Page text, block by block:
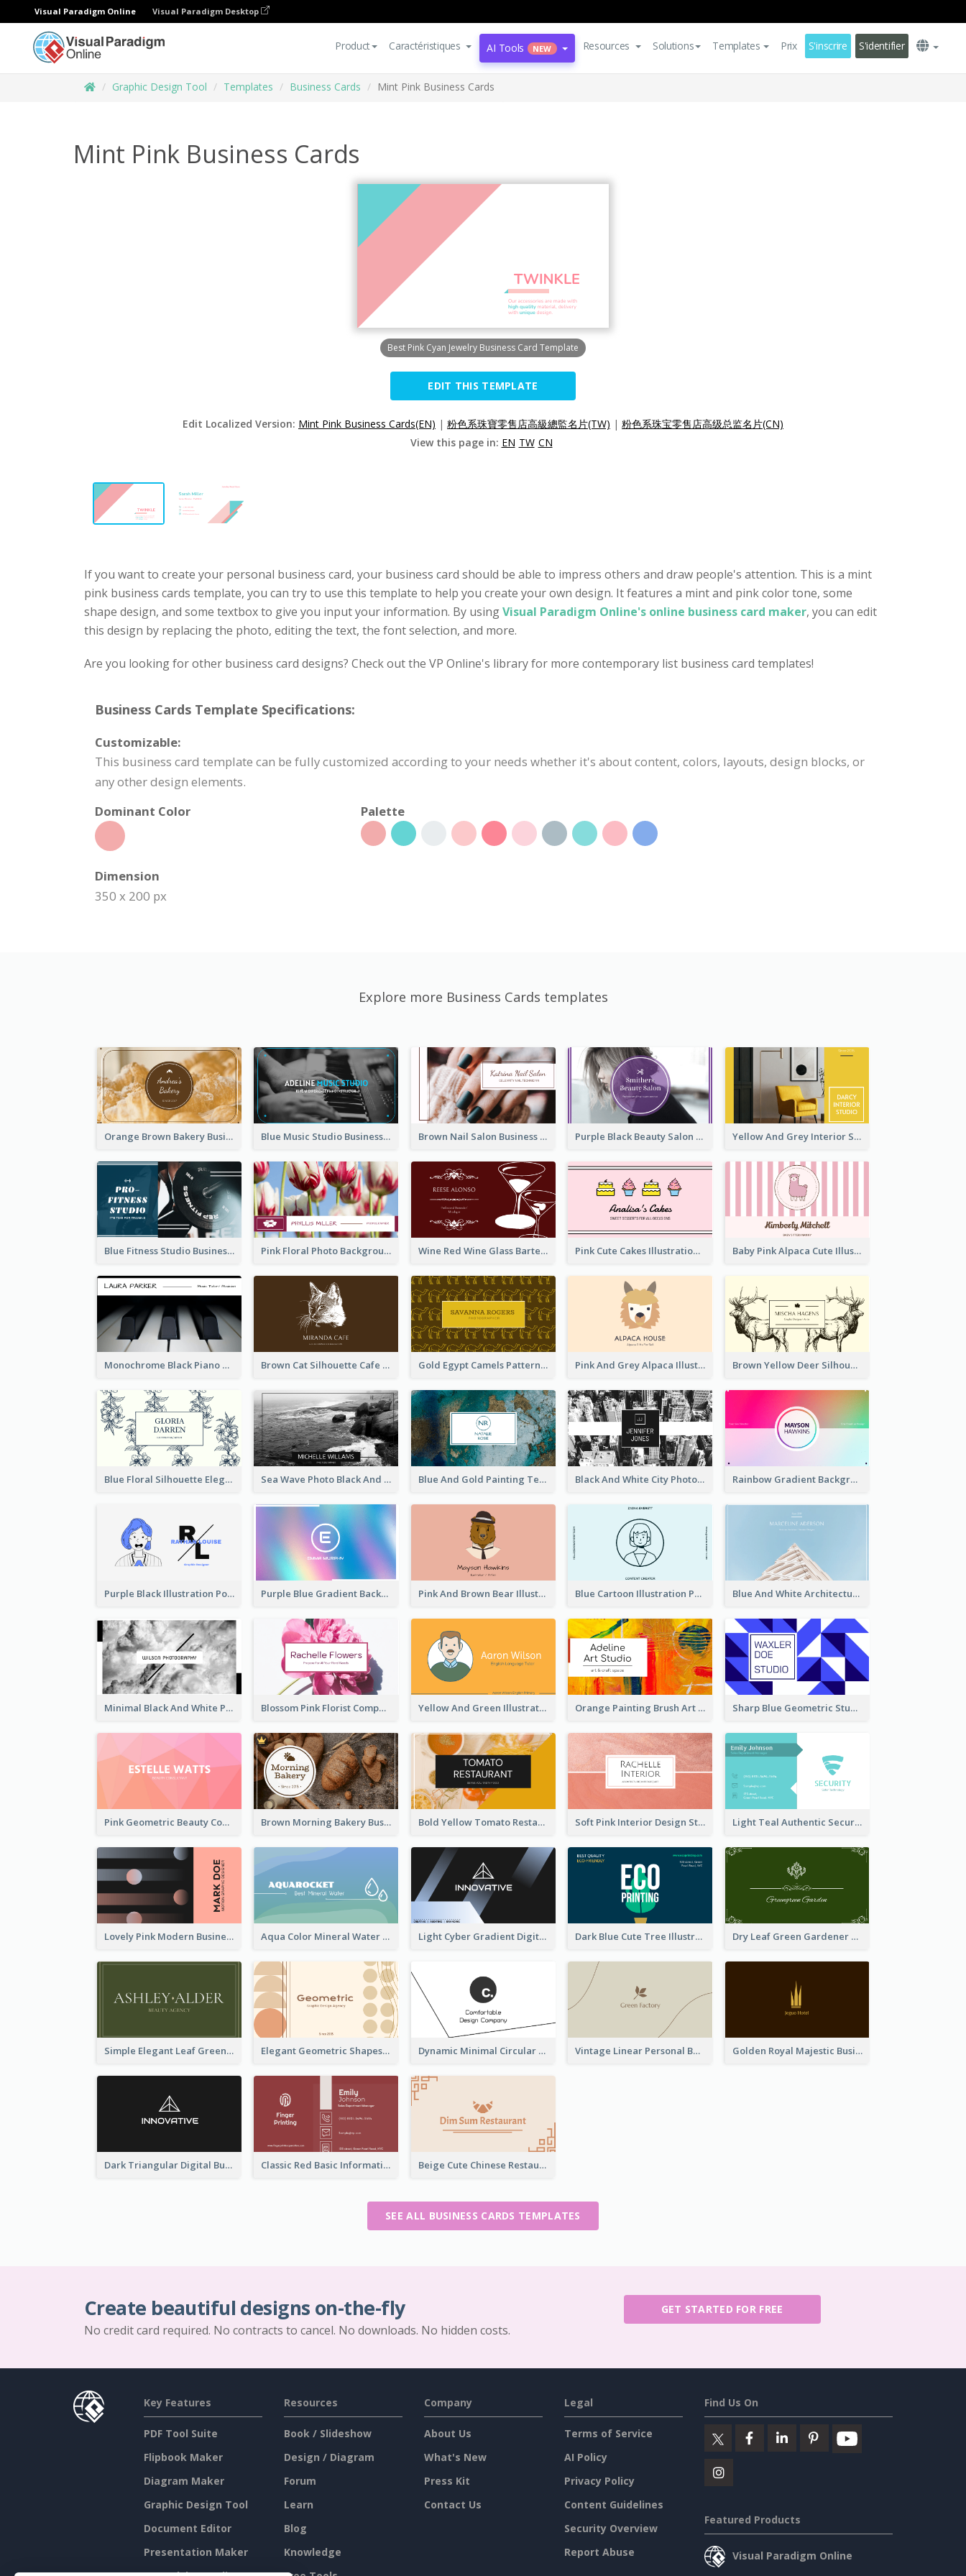
Visual Paradigm Online Visual Paradigm Desktop
Product Caractéristiques AI Tools NEW Resources Solutions Templates Prix S'inscrire S'identifier
Graphic Design Tool Templates Business Cards Mint Pink Business Cards
Mint Pink Business Cards
Best Pink Cyan Jewelry Business Card Template
EDIT THIS TEMPLATE
Edit Localized Version: Mint Pink Business Cards(EN) | 粉色系珠寶零售店高級總監名片(TW) | 粉色系珠宝零售店高级总监名片(CN)
View this page in: EN TW CN
If you want to create your personal business card, your business card should be able to impress others and draw people's attention. This is a mint
pink business cards template, you can try to use this template to help you create your own design. It features a mint and pink color tone, some
shape design, and some textbox to give you input your information. By usingVisual Paradigm Online's online business card maker, you can edit
this design by replacing the photo, editing the text, the font selection, and more.
Are you looking for other business card designs? Check out the VP Online's library for more contemporary list business card templates!
Business Cards Template Specifications:
Customizable:
This business card template can be fully customized according to your needs whether it's about content, colors, layouts, design blocks, or
any other design elements.
Dominant Color
Palette
Dimension
350 x 200 px
Explore more Business Cards templates
Orange Brown Bakery Business Card Blue Music Studio Business Card Brown Nail Salon Business Card Purple Black Beauty Salon Business Card Yellow And Grey Interior Studio Business Card
Blue Fitness Studio Business Card Pink Floral Photo Background Photographer Business Card Wine Red Wine Glass Bartender Business Card Pink Cute Cakes Illustration Cake Shop Business Card Baby Pink Alpaca Cute Illustration Business Card
Monochrome Black Piano Music Business Card Brown Cat Silhouette Cafe Business Card Gold Egypt Camels Patterns Illustration Business Card Pink And Grey Alpaca Illustration Business Card Brown Yellow Deer Silhouette Business Card
Blue Floral Silhouette Elegant Business Card Sea Wave Photo Black And White Business Card Blue And Gold Painting Texture Business Card Black And White City Photo Business Card Rainbow Gradient Background Business Card
Purple Black Illustration Portrait Business Card Purple Blue Gradient Background Business Card Pink And Brown Bear Illustration Business Card Blue Cartoon Illustration Portrait Business Card Blue And White Architecture Background Business Card
Minimal Black And White Photography Business Card Blossom Pink Florist Company Business Card Yellow And Green Illustration School Tutor Business Card Orange Painting Brush Art Studio Business Card Sharp Blue Geometric Studio Business Card
Pink Geometric Beauty Consultant Business Card Brown Morning Bakery Business Card Bold Yellow Tomato Restaurant Business Card Soft Pink Interior Design Studio Business Card Light Teal Authentic Security Business Card Design
Lovely Pink Modern Business Card Layout Aqua Color Mineral Water Business Card Design Light Cyber Gradient Digital Business Card Template Dark Blue Cute Tree Illustration Printing Business Card Designs Dry Leaf Green Gardener Business Card Design
Simple Elegant Leaf Green Business Card Templates Elegant Geometric Shapes Business Card Design Dynamic Minimal Circular Logo Business Card Designs Vintage Linear Personal Boutique Business Card Golden Royal Majestic Business Card Designs
Dark Triangular Digital Business Card Templates Classic Red Basic Information Business Card Template Beige Cute Chinese Restaurant Business Card Template
SEE ALL BUSINESS CARDS TEMPLATES
Create beautiful designs on-the-fly
No credit card required. No contracts to cancel. No downloads. No hidden costs.
GET STARTED FOR FREE
Key Features
PDF Tool Suite
Flipbook Maker
Diagram Maker
Graphic Design Tool
Document Editor
Presentation Maker
Resources
Book / Slideshow
Design / Diagram
Forum
Learn
Blog
Knowledge
Company
About Us
What's New
Press Kit
Contact Us
Legal
Terms of Service
AI Policy
Privacy Policy
Content Guidelines
Security Overview
Report Abuse
Find Us On
Featured Products
Visual Paradigm Online